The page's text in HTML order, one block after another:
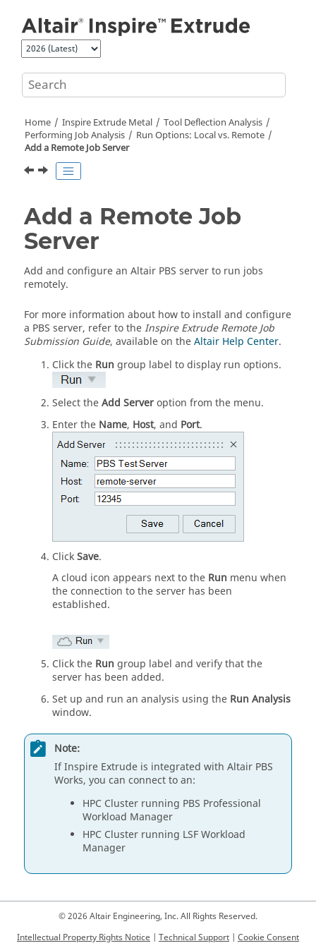
Home Inspire Extrude Metal
Tool Deflection Analysis
Performing Job Analysis
Run Options: Local vs. Remote
Add a Remote Job Server
Add a Remote Job
Server
Add and configure an Altair PBS server to run jobs
remotely.
For more information about how to install and configure
a PBS server, refer to theInspire ExtrudeRemote Job
Submission Guide, available on theAltair Help Center.
Click the Run group label to display run options.
Select theAdd Serveroption from the menu.
Enter the Name, Host, and Port.
ClickSave.
A cloud icon appears next to the Run menu when
the connection to the server has been
established.
Click the Run group label and verify that the
server has been added.
Set up and run an analysis using the Run Analysis
window.
Note:
IfInspire Extrude is integrated with Altair PBS
Works, you can connect to an:
HPC Cluster running PBS Professional
Workload Manager
HPC Cluster running LSF Workload
Manager
© 2026 Altair Engineering, Inc. All Rights Reserved.
Intellectual Property Rights Notice | Technical Support | Cookie Consent